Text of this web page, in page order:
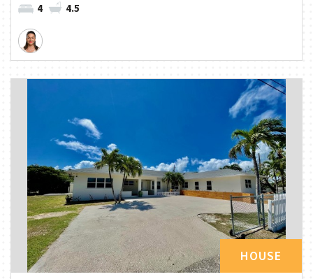
4 4.5
HOUSE